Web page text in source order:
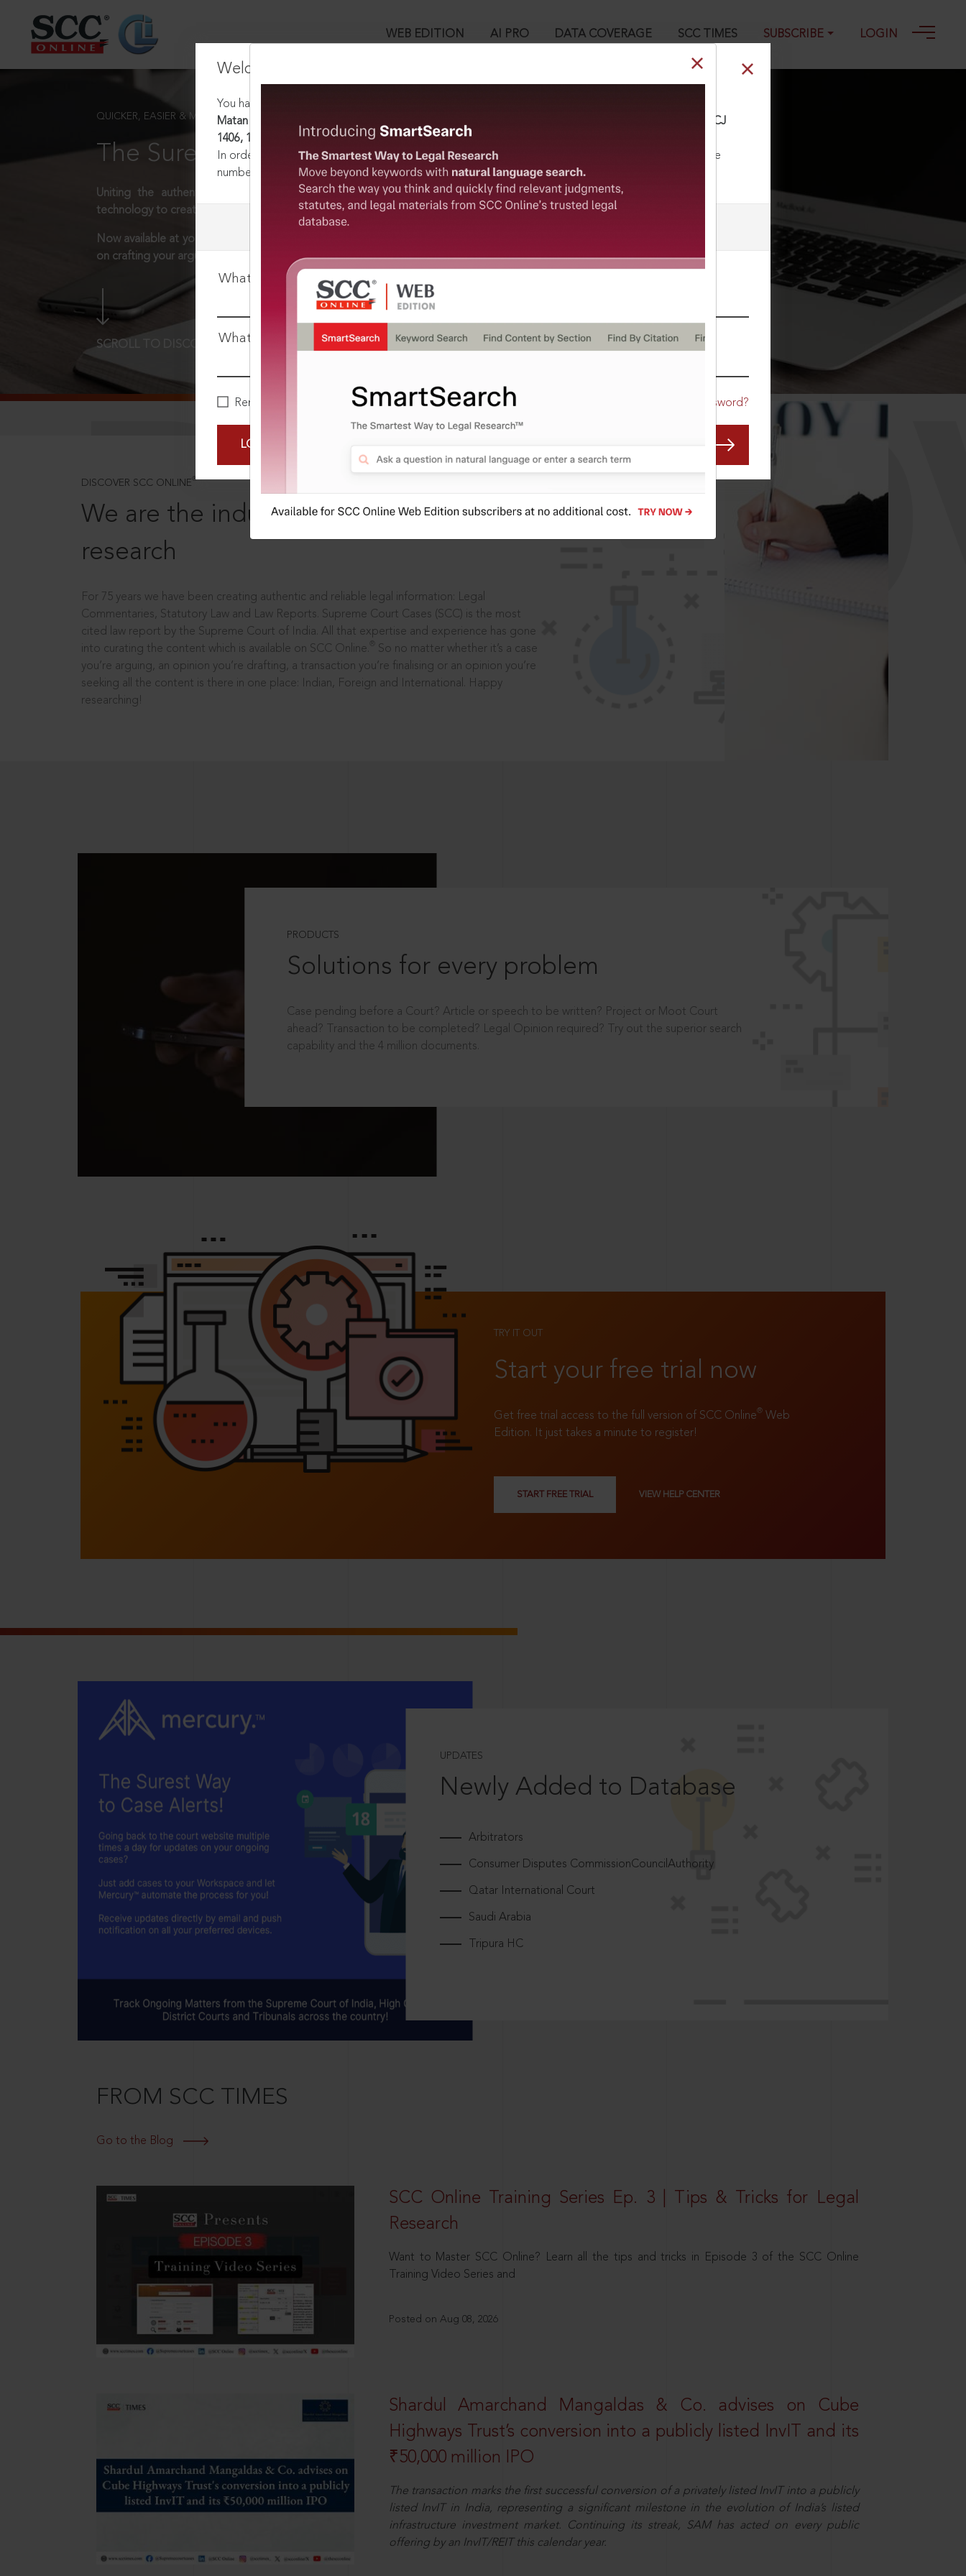
WEB EDITION AI PRO DATA COVERAGE SCC TIMES SUBSCRIBE LOGIN
Welcome Back!
You have requested to view:
Matan Shiv Shakti Co. Op. Tpt. Society Limited v. Cholamandalam MS General Insurance Co., 2019 ACJ
1406, 11-09-2018
In order to access this case you need to login to your account. To subscribe, please call our Toll Free
number:
1800-258-6310
What is your login ID?
What is your password?
Remember Me Forgot Password?
LOGIN NOW
QUICKER, EASIER & MORE EFFECTIVE
The Surest Way to Legal Research!
Uniting the authentic and reliable content from India’s leading law publisher with cutting-edge
technology to create a powerful legal research resource.
Now available at your desk or on the move, spend less time researching, and have more time to focus
on crafting your arguments.
SCROLL TO DISCOVER MORE
DISCOVER SCC ONLINE ®
We are the industry leaders, in legal
research
For 75 years we have been creating authentic and reliable legal information: Legal
Commentaries, Statutory Law and Law Reports. Supreme Court Cases (SCC) is the most
cited law report by the Supreme Court of India. All that expertise and experience has gone
into curating the content which is available on SCC Online.
So no matter whether it’s a case
you’re arguing, an opinion you’re drafting, a transaction you’re finalising or an opinion you’re
seeking all the content is there in one place: Indian, Foreign and International. Happy
researching!
PRODUCTS
Solutions for every problem
Case pending before a Court? Article or speech to be written? Project or Moot Court
ahead? Transaction to be completed? Legal Opinion required? Try out the superior search
capability and the 4 million documents.
TRY IT OUT
Start your free trial now
Get free trial access to the full version of SCC Online® Web
Edition. It just takes a minute to register!
START FREE TRIAL VIEW HELP CENTER
UPDATES
Newly Added to Database
Arbitrators
Consumer Disputes CommissionCouncilAuthority
Qatar International Court
Saudi Arabia
Tripura HC
FROM SCC TIMES
Go to the Blog
SCC Online Training Series Ep. 3 | Tips & Tricks for Legal
Research
Want to Master SCC Online? Learn all the tips and tricks in Episode 3 of the SCC Online
Training Video Series and
Posted on Aug 08, 2026
Shardul Amarchand Mangaldas & Co. advises on Cube
Highways Trust’s conversion into a publicly listed InvIT and its
₹50,000 million IPO
The transaction marks the first successful conversion of a privately listed InvIT into a publicly
listed InvIT in India, representing a significant milestone in the evolution of India’s listed
infrastructure investment market. Continuing its streak, SAM has acted on every public
offering by an InvIT/REIT this calendar year.